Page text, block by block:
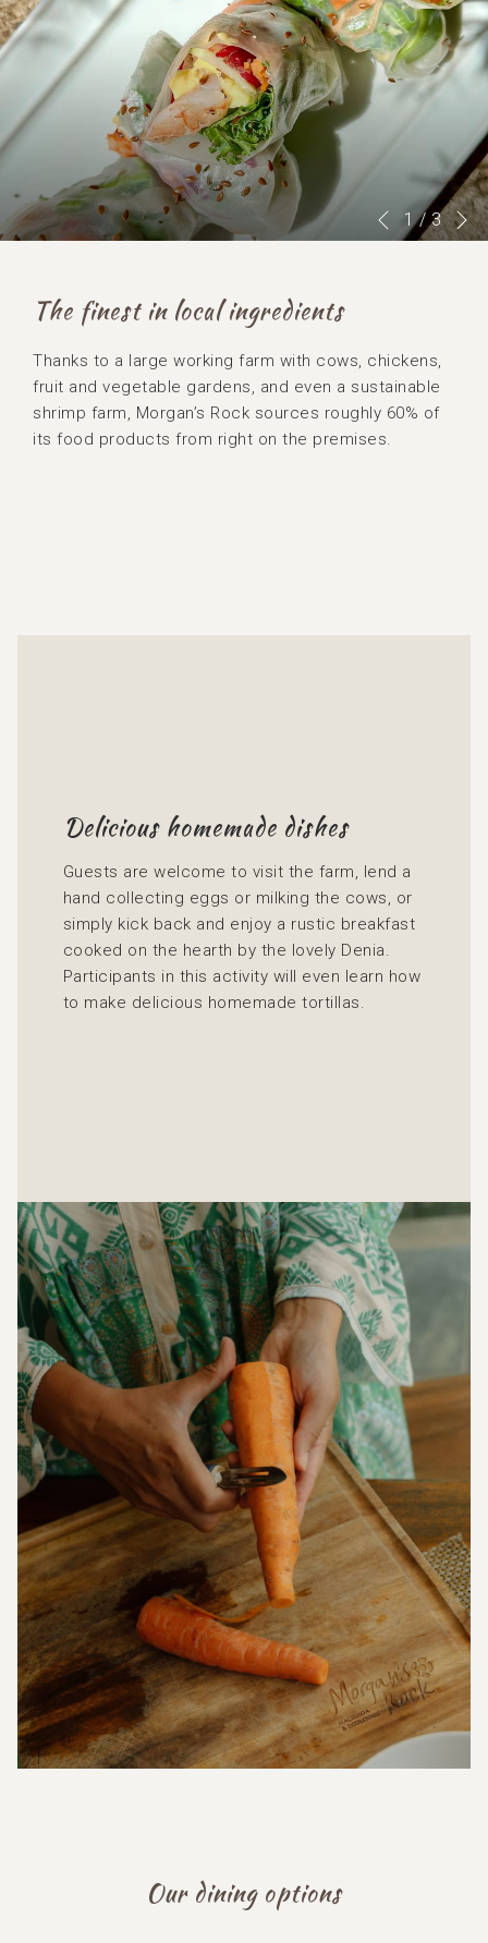
Slideshow
control
Clicking
on
content
Previous
1/3
The finest in local ingredients
Thanks to a large working farm with cows, chickens,
fruit and vegetable gardens, and even a sustainable
shrimp farm, Morgan’s Rock sources roughly 60% of
its food products from right on the premises.
Delicious homemade dishes
Guests are welcome to visit the farm, lend a
hand collecting eggs or milking the cows, or
simply kick back and enjoy a rustic breakfast
cooked on the hearth by the lovely Denia.
Participants in this activity will even learn how
to make delicious homemade tortillas.
Our dining options